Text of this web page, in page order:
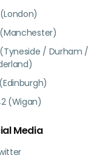
(Manchester)
(Tyneside / Durham /
(Edinburgh)
(Wigan)
Media